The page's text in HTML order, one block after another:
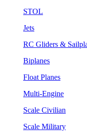
STOL
Jets
RC Gliders &
Biplanes
Float Planes
Multi-Engine
Scale Civilian
Scale Military